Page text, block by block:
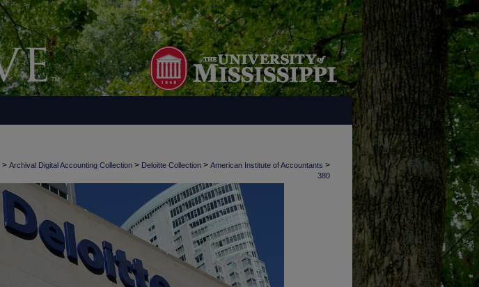
> Archival Digital Accounting Collection > Deloitte Collection > American Institute of Accountants >
380